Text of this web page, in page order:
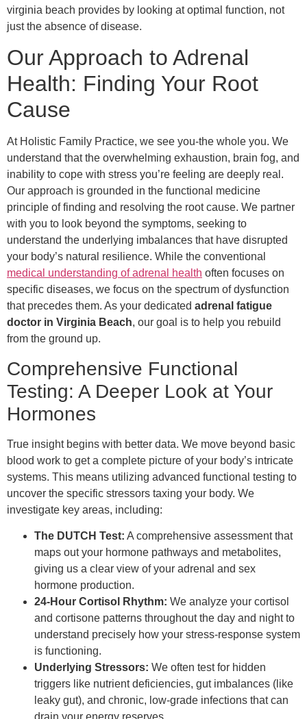
virginia beach provides by looking at optimal function, not
just the absence of disease.
Our Approach to Adrenal
Health: Finding Your Root
Cause
At Holistic Family Practice, we see you-the whole you. We
understand that the overwhelming exhaustion, brain fog, and
inability to cope with stress you’re feeling are deeply real.
Our approach is grounded in the functional medicine
principle of finding and resolving the root cause. We partner
with you to look beyond the symptoms, seeking to
understand the underlying imbalances that have disrupted
your body’s natural resilience. While the conventional
medical understanding of adrenal health often focuses on
specific diseases, we focus on the spectrum of dysfunction
that precedes them. As your dedicated adrenal fatigue
doctor in Virginia Beach, our goal is to help you rebuild
from the ground up.
Comprehensive Functional
Testing: A Deeper Look at Your
Hormones
True insight begins with better data. We move beyond basic
blood work to get a complete picture of your body’s intricate
systems. This means utilizing advanced functional testing to
uncover the specific stressors taxing your body. We
investigate key areas, including:
The DUTCH Test: A comprehensive assessment that
maps out your hormone pathways and metabolites,
giving us a clear view of your adrenal and sex
hormone production.
24-Hour Cortisol Rhythm: We analyze your cortisol
and cortisone patterns throughout the day and night to
understand precisely how your stress-response system
is functioning.
Underlying Stressors: We often test for hidden
triggers like nutrient deficiencies, gut imbalances (like
leaky gut), and chronic, low-grade infections that can